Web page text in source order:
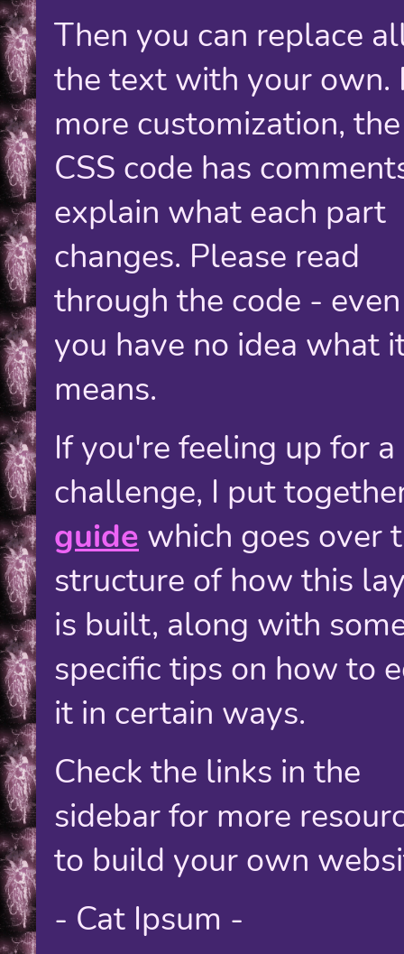
Then you can replace
the text with your own.
more customization, the
CSS code has
explain what each part
changes. Please read
through the code -
you have no idea what
means.
If you're feeling up for a
challenge, I put
guide which goes over
structure of how this
is built, along with
specific tips on how to
it in certain ways.
Check the links in the
sidebar for more
to build your own
- Cat Ipsum -